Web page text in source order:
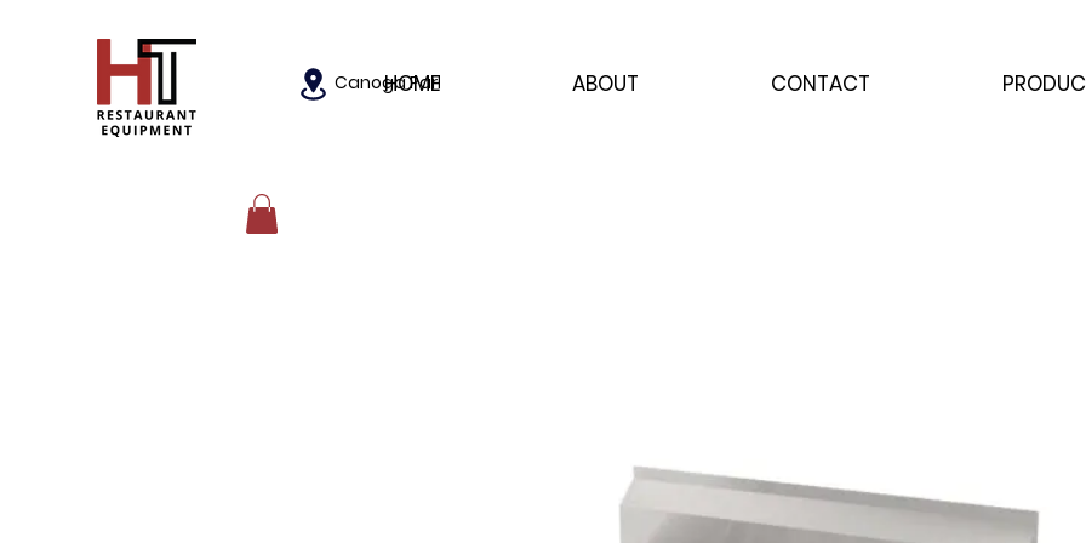
Canoga Park, California
HOME ABOUT CONTACT